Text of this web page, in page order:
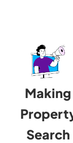
Making
Search